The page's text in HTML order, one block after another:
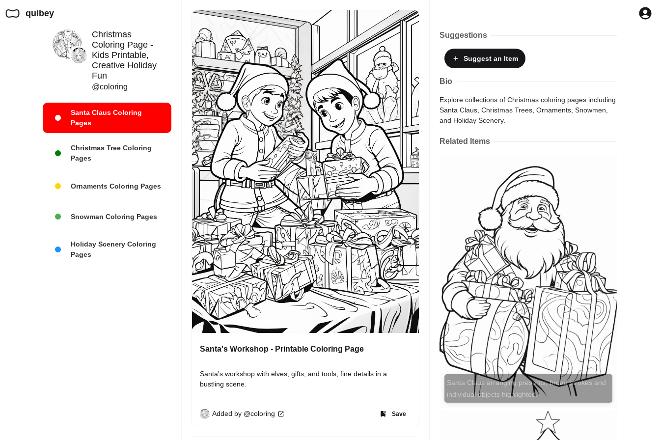
quibey
Christmas
Coloring Page -
Kids Printable,
Creative Holiday
Fun
@coloring
Santa Claus Coloring
Pages
Christmas Tree Coloring
Pages
Ornaments Coloring Pages
Snowman Coloring Pages
Holiday Scenery Coloring
Pages
Santa's Workshop - Printable Coloring Page
Santa's workshop with elves, gifts, and tools; fine details in a
bustling scene.
Added by @coloring Save
Suggestions
Suggestan Item
Bio
Explore collections of Christmas coloring pages including
Santa Claus, Christmas Trees, Ornaments, Snowmen,
and Holiday Scenery.
Related Items
Santa Claus arranging presents; broad strokes and
individual objects highlighted.